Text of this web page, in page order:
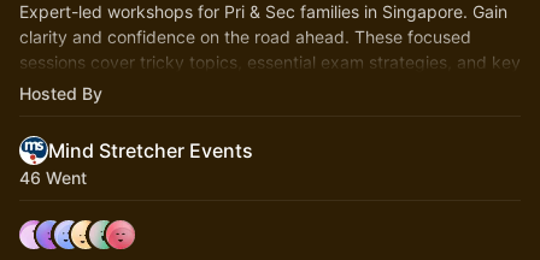
Expert-led workshops for Pri & Sec families in Singapore. Gain
clarity and confidence on the road ahead. These focused
sessions cover tricky topics, essential exam strategies, and key
milestones.
Hosted By
Mind Stretcher Events
46 Went